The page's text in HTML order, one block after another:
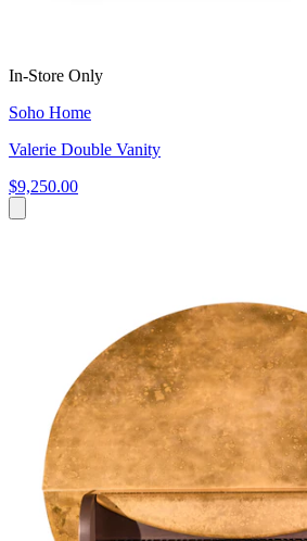
In-Store Only
Soho Home
Valerie Double Vanity
$9,250.00